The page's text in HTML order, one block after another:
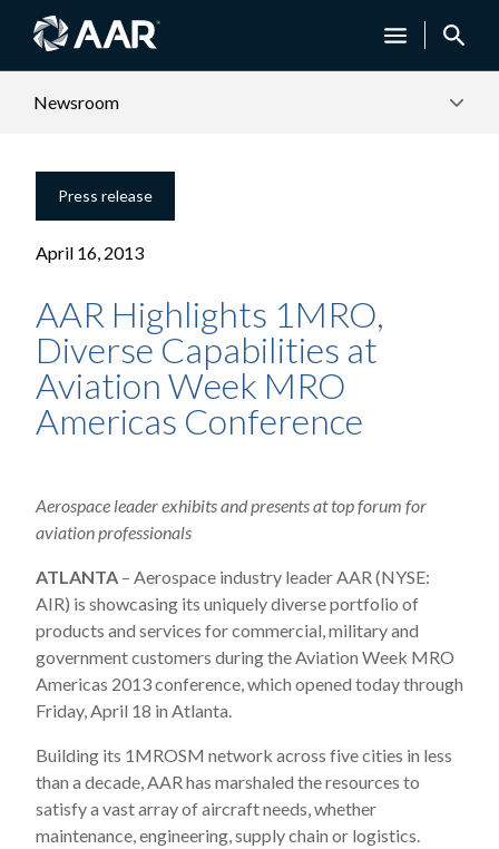
Newsroom
Press release
April 16, 2013
AAR Highlights 1MRO,
Diverse Capabilities at
Aviation Week MRO
Americas Conference
Aerospace leader exhibits and presents at top forum for
aviation professionals
ATLANTA – Aerospace industry leader AAR (NYSE:
AIR) is showcasing its uniquely diverse portfolio of
products and services for commercial, military and
government customers during the Aviation Week MRO
Americas 2013 conference, which opened today through
Friday, April 18 in Atlanta.
Building its 1MROSM network across five cities in less
than a decade, AAR has marshaled the resources to
satisfy a vast array of aircraft needs, whether
maintenance, engineering, supply chain or logistics.